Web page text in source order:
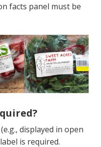
facts panel must be
displayed in open
is required.